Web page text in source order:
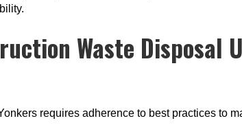
Waste Disposal
requires adherence to best practices to